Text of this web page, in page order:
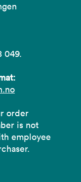
049.
order
is not
employee